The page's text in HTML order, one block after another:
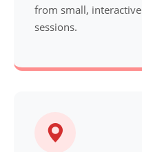
from small,
sessions.